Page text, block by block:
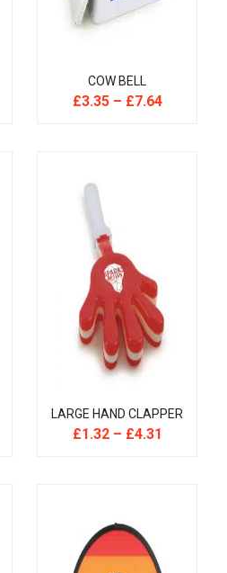
COW BELL
£3.35– £7.64
LARGE HAND CLAPPER
£1.32– £4.31